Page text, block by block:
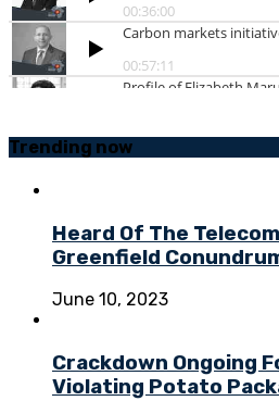
Trending now
Heard Of The
Greenfield
June 10, 2023
Crackdown Ongoing
Violating Potato